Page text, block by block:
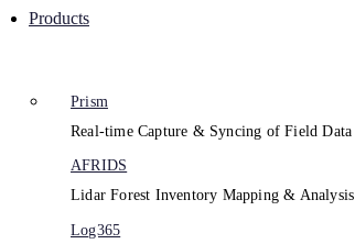
Products
Prism
Real-time Capture & Syncing of Field Data
AFRIDS
Lidar Forest Inventory Mapping & Analysis
Log365